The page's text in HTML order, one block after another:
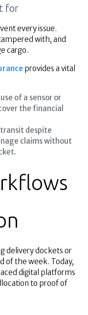
for
every issue.
with, and
cargo.
provides a vital
of a sensor or
the financial
despite
claims without
delivery dockets or
of the week. Today,
digital platforms
to proof of